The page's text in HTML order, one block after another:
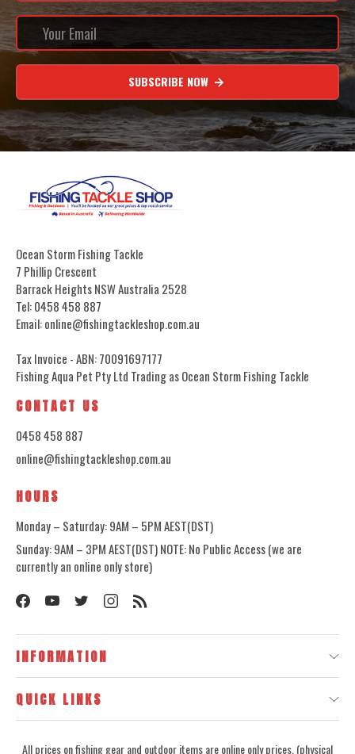
SUBSCRIBE NOW
Ocean Storm Fishing Tackle
7 Phillip Crescent
Barrack Heights NSW Australia 2528
Tel: 0458 458 887
Email: online@fishingtackleshop.com.au
Tax Invoice - ABN: 70091697177
Fishing Aqua Pet Pty Ltd Trading as Ocean Storm Fishing Tackle
CONTACT US
0458 458 887
online@fishingtackleshop.com.au
HOURS
Monday – Saturday: 9AM – 5PM AEST(DST)
Sunday: 9AM – 3PM AEST(DST) NOTE: No Public Access (we are
currently an online only store)
INFORMATION
QUICK LINKS
All prices on fishing gear and outdoor items are online only prices, (physical